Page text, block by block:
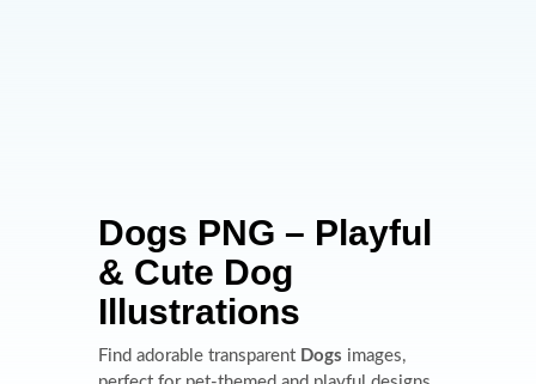
Dogs PNG – Playful
& Cute Dog
Illustrations
Find adorable transparent Dogs images,